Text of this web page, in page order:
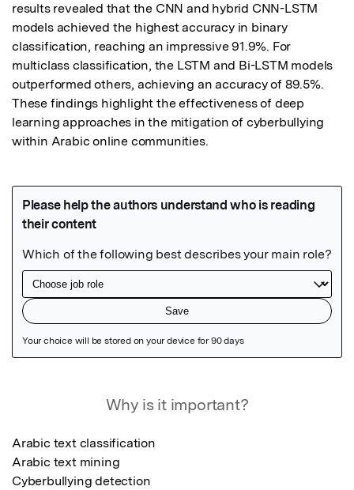
results revealed that the CNN and hybrid CNN-LSTM
models achieved the highest accuracy in binary
classification, reaching an impressive 91.9%. For
multiclass classification, the LSTM and Bi-LSTM models
outperformed others, achieving an accuracy of 89.5%.
These findings highlight the effectiveness of deep
learning approaches in the mitigation of cyberbullying
within Arabic online communities.
Why is it important?
Arabic text classification
Arabic text mining
Cyberbullying detection